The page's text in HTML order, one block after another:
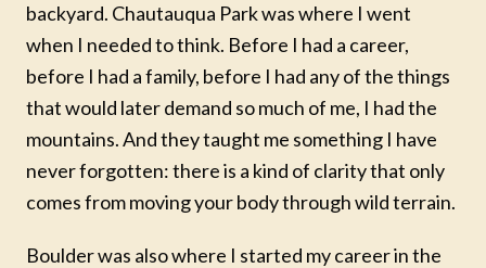
backyard. Chautauqua Park was where I went
when I needed to think. Before I had a career,
before I had a family, before I had any of the things
that would later demand so much of me, I had the
mountains. And they taught me something I have
never forgotten: there is a kind of clarity that only
comes from moving your body through wild terrain.
Boulder was also where I started my career in the